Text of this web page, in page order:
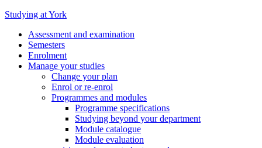
Studying at York
Assessment and examination
Semesters
Enrolment
Manage your studies
Change your plan
Enrol or re-enrol
Programmes and modules
Programme specifications
Studying beyond your department
Module catalogue
Module evaluation